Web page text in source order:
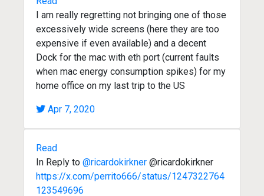
I am really regretting not bringing one of those
excessively wide screens (here they are too
expensive if even available) and a decent
Dock for the mac with eth port (current faults
when mac energy consumption spikes) for my
home office on my last trip to the US
Apr 7, 2020
Read
In Reply to @ricardokirkner @ricardokirkner
https://x.com/perrito666/status/1247322764
123549696